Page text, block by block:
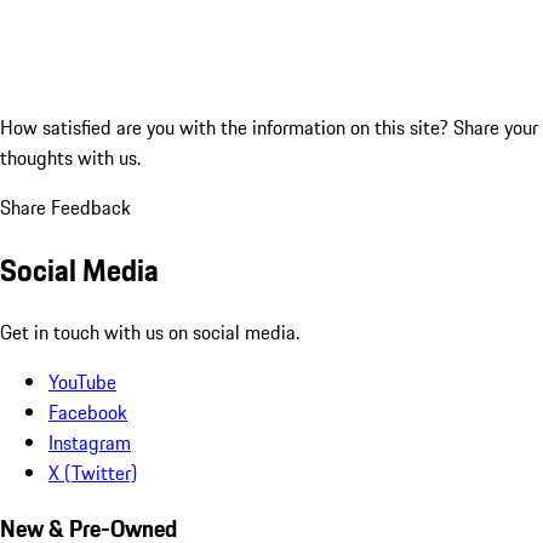
How satisfied are you with the information on this site? Share your
thoughts with us.
Share Feedback
Social Media
Get in touch with us on social media.
YouTube
Facebook
Instagram
X (Twitter)
New & Pre-Owned